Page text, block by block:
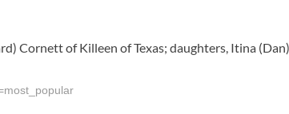
Cornett of Killeen of Texas; daughters, Itina